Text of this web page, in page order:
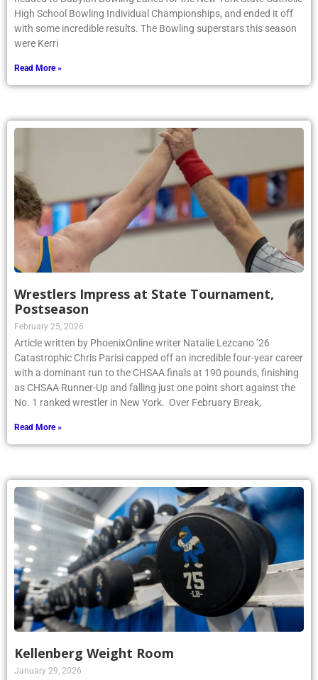
High School Bowling Individual Championships, and ended it off
with some incredible results. The Bowling superstars this season
were Kerri
Read More »
Wrestlers Impress at State Tournament,
Postseason
February 25, 2026
Article written by PhoenixOnline writer Natalie Lezcano ’26
Catastrophic Chris Parisi capped off an incredible four-year career
with a dominant run to the CHSAA finals at 190 pounds, finishing
as CHSAA Runner-Up and falling just one point short against the
No. 1 ranked wrestler in New York. Over February Break,
Read More »
Kellenberg Weight Room
January 29, 2026